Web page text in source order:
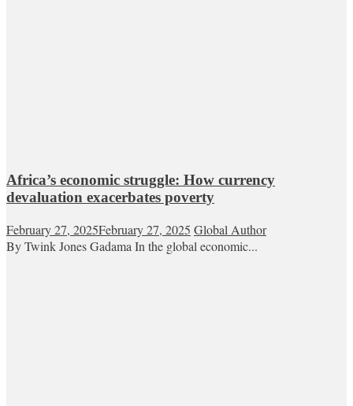
Africa’s economic struggle: How currency
devaluation exacerbates poverty
February 27, 2025February 27, 2025 Global Author
By Twink Jones Gadama In the global economic...